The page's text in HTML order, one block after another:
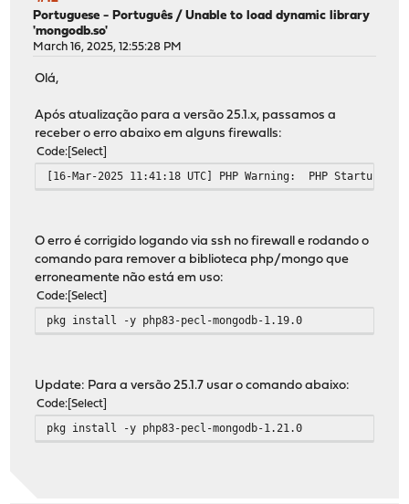
Portuguese - Português /Unable to load dynamic library
'mongodb.so'
March 16, 2025, 12:55:28 PM
Olá,
Após atualização para a versão 25.1.x, passamos a
receber o erro abaixo em alguns firewalls:
Code Select
[16-Mar-2025 11:41:18 UTC] PHP Warning: PHP
O erro é corrigido logando via ssh no firewall e rodando o
comando para remover a biblioteca php/mongo que
erroneamente não está em uso:
Code Select
pkg install -y php83-pecl-mongodb-1.19.0
Update: Para a versão 25.1.7 usar o comando abaixo:
Code Select
pkg install -y php83-pecl-mongodb-1.21.0